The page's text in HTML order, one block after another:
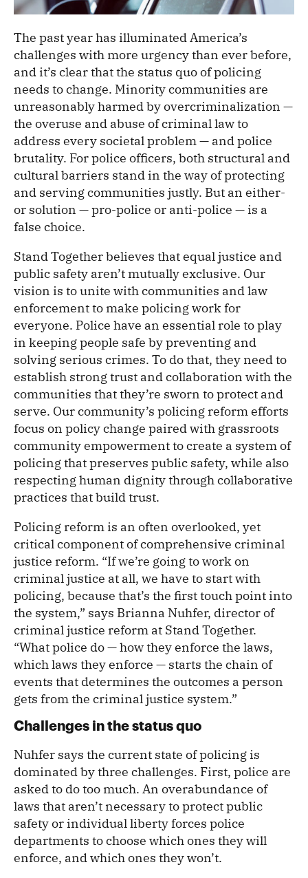
The past year has illuminated America’s
challenges with more urgency than ever before,
and it’s clear that the status quo of policing
needs to change. Minority communities are
unreasonably harmed by overcriminalization —
the overuse and abuse of criminal law to
address every societal problem — and police
brutality. For police officers, both structural and
cultural barriers stand in the way of protecting
and serving communities justly. But an either-
or solution — pro-police or anti-police — is a
false choice.
Stand Together believes that equal justice and
public safety aren’t mutually exclusive. Our
vision is to unite with communities and law
enforcement to make policing work for
everyone. Police have an essential role to play
in keeping people safe by preventing and
solving serious crimes. To do that, they need to
establish strong trust and collaboration with the
communities that they’re sworn to protect and
serve. Our community’s policing reform efforts
focus on policy change paired with grassroots
community empowerment to create a system of
policing that preserves public safety, while also
respecting human dignity through collaborative
practices that build trust.
Policing reform is an often overlooked, yet
critical component of comprehensive criminal
justice reform. “If we’re going to work on
criminal justice at all, we have to start with
policing, because that’s the first touch point into
the system,” says Brianna Nuhfer, director of
criminal justice reform at Stand Together.
“What police do — how they enforce the laws,
which laws they enforce — starts the chain of
events that determines the outcomes a person
gets from the criminal justice system.”
Challenges in the status quo
Nuhfer says the current state of policing is
dominated by three challenges. First, police are
asked to do too much. An overabundance of
laws that aren’t necessary to protect public
safety or individual liberty forces police
departments to choose which ones they will
enforce, and which ones they won’t.